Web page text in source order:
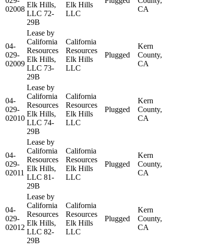
02008
Elk Hills,
LLC 72-
29B
Elk Hills
LLC
CA
04-
029-
02009
Lease by
California
Resources
Elk Hills,
LLC 73-
29B
California
Resources
Elk Hills
LLC
Plugged
Kern
County,
CA
04-
029-
02010
Lease by
California
Resources
Elk Hills,
LLC 74-
29B
California
Resources
Elk Hills
LLC
Plugged
Kern
County,
CA
04-
029-
02011
Lease by
California
Resources
Elk Hills,
LLC 81-
29B
California
Resources
Elk Hills
LLC
Plugged
Kern
County,
CA
04-
029-
02012
Lease by
California
Resources
Elk Hills,
LLC 82-
29B
California
Resources
Elk Hills
LLC
Plugged
Kern
County,
CA